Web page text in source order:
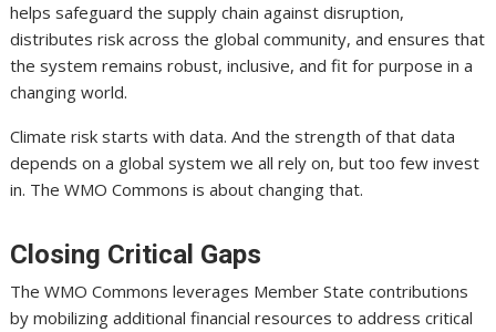
helps safeguard the supply chain against disruption,
distributes risk across the global community, and ensures that
the system remains robust, inclusive, and fit for purpose in a
changing world.
Climate risk starts with data. And the strength of that data
depends on a global system we all rely on, but too few invest
in. The WMO Commons is about changing that.
Closing Critical Gaps
The WMO Commons leverages Member State contributions
by mobilizing additional financial resources to address critical